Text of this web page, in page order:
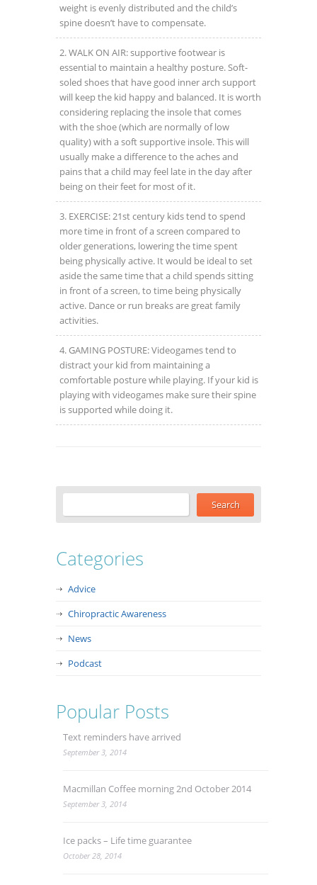
weight is evenly distributed and the child’s
spine doesn’t have to compensate.
WALK ON AIR: supportive footwear is
essential to maintain a healthy posture. Soft-
soled shoes that have good inner arch support
will keep the kid happy and balanced. It is worth
considering replacing the insole that comes
with the shoe (which are normally of low
quality) with a soft supportive insole. This will
usually make a difference to the aches and
pains that a child may feel late in the day after
being on their feet for most of it.
EXERCISE: 21stcentury kids tend to spend
more time in front of a screen compared to
older generations, lowering the time spent
being physically active. It would be ideal to set
aside the same time that a child spends sitting
in front of a screen, to time being physically
active. Dance or run breaks are great family
activities.
GAMING POSTURE: Videogames tend to
distract your kid from maintaining a
comfortable posture while playing. If your kid is
playing with videogames make sure their spine
is supported while doing it.
Categories
Advice
Chiropractic Awareness
News
Podcast
Popular Posts
Text reminders have arrived
September 3, 2014
Macmillan Coffee morning 2nd October 2014
September 3, 2014
Ice packs – Life time guarantee
October 28, 2014